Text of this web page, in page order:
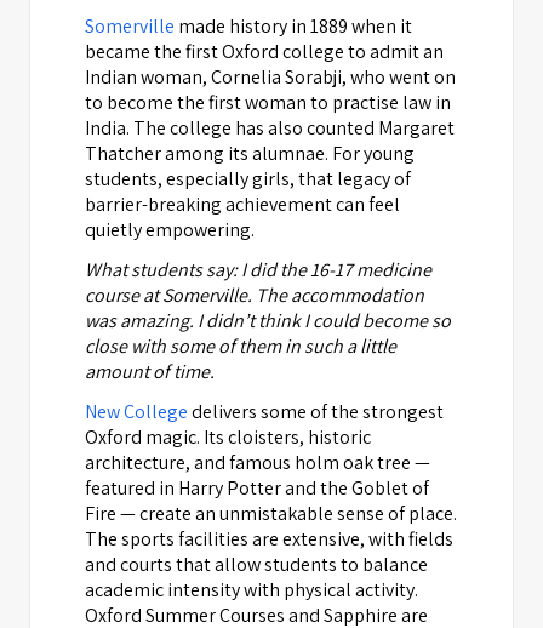
Somerville made history in 1889 when it
became the first Oxford college to admit an
Indian woman, Cornelia Sorabji, who went on
to become the first woman to practise law in
India. The college has also counted Margaret
Thatcher among its alumnae. For young
students, especially girls, that legacy of
barrier-breaking achievement can feel
quietly empowering.
What students say: I did the 16-17 medicine
course at Somerville. The accommodation
was amazing. I didn’t think I could become so
close with some of them in such a little
amount of time.
New Collegedelivers some of the strongest
Oxford magic. Its cloisters, historic
architecture, and famous holm oak tree —
featured in Harry Potter and the Goblet of
Fire — create an unmistakable sense of place.
The sports facilities are extensive, with fields
and courts that allow students to balance
academic intensity with physical activity.
Oxford Summer Courses and Sapphire are